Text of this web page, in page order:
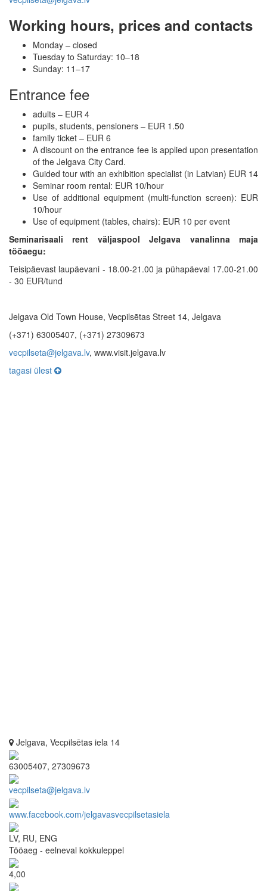
Working hours, prices and contacts
Monday – closed
Tuesday to Saturday: 10–18
Sunday: 11–17
Entrance fee
adults – EUR 4
pupils, students, pensioners – EUR 1.50
family ticket – EUR 6
A discount on the entrance fee is applied upon presentation
of the Jelgava City Card.
Guided tour with an exhibition specialist (in Latvian) EUR 14
Seminar room rental: EUR 10/hour
Use of additional equipment (multi-function screen): EUR
10/hour
Use of equipment (tables, chairs): EUR 10 per event
Seminarisaali rent väljaspool Jelgava vanalinna maja
tööaegu:
Teisipäevast laupäevani - 18.00-21.00 ja pühapäeval 17.00-21.00
- 30 EUR/tund
Jelgava Old Town House, Vecpilsētas Street 14, Jelgava
(+371) 63005407, (+371) 27309673
vecpilseta@jelgava.lv, www.visit.jelgava.lv
tagasi ülest
Jelgava, Vecpilsētas iela 14
63005407, 27309673
vecpilseta@jelgava.lv
www.facebook.com/jelgavasvecpilsetasiela
LV, RU, ENG
Tööaeg - eelneval kokkuleppel
4,00